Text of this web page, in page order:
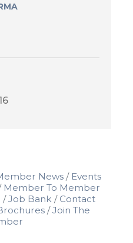
News
Events
Member To Member
Job Bank
Contact
Join The